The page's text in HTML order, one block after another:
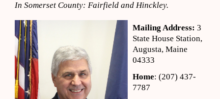
In Somerset County: Fairfield and Hinckley.
Mailing Address: 3
State House Station,
Augusta, Maine
04333
Home: (207) 437-
7787